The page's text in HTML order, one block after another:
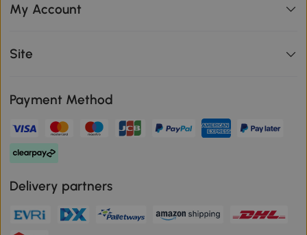
My Account
Site
Payment Method
Delivery partners